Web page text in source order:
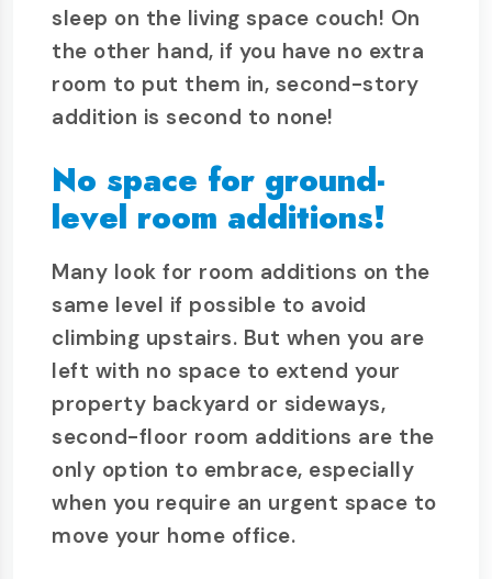
sleep on the living space couch! On
the other hand, if you have no extra
room to put them in, second-story
addition is second to none!
No space for ground-
level room additions!
Many look for room additions on the
same level if possible to avoid
climbing upstairs. But when you are
left with no space to extend your
property backyard or sideways,
second-floor room additions are the
only option to embrace, especially
when you require an urgent space to
move your home office.